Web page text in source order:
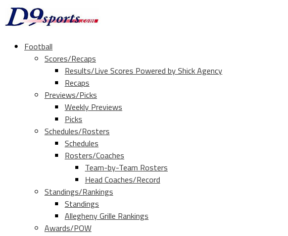
Football
Scores/Recaps
Results/Live Scores Powered by Shick Agency
Recaps
Previews/Picks
Weekly Previews
Picks
Schedules/Rosters
Schedules
Rosters/Coaches
Team-by-Team Rosters
Head Coaches/Record
Standings/Rankings
Standings
Allegheny Grille Rankings
Awards/POW